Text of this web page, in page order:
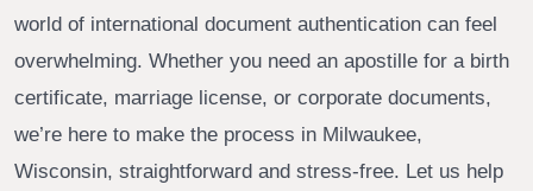
world of international document authentication can feel
overwhelming. Whether you need an apostille for a birth
certificate, marriage license, or corporate documents,
we’re here to make the process in Milwaukee,
Wisconsin, straightforward and stress-free. Let us help